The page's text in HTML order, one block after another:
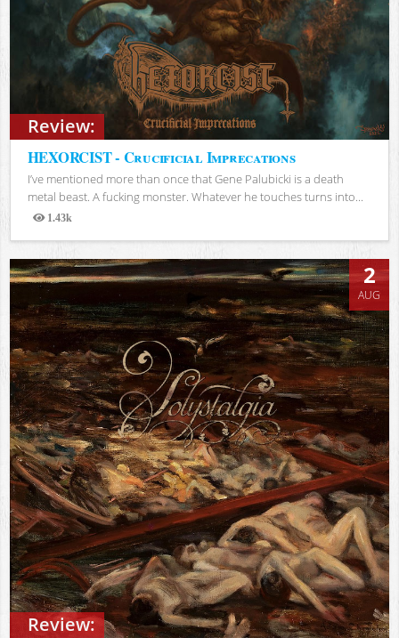
Review:
HEXORCIST - Crucificial Imprecations
I’ve mentioned more than once that Gene Palubicki is a death
metal beast. A fucking monster. Whatever he touches turns into...
1.43k
Views
Review:
2
AUG